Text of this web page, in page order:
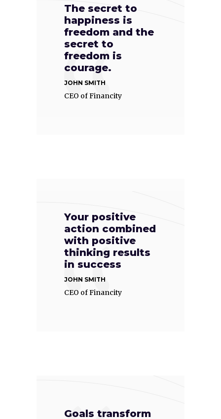
The secret to
happiness is
freedom and the
secret to
freedom is
courage.
JOHN SMITH
CEO of Financity
Your positive
action combined
with positive
thinking results
in success
JOHN SMITH
CEO of Financity
Goals transform